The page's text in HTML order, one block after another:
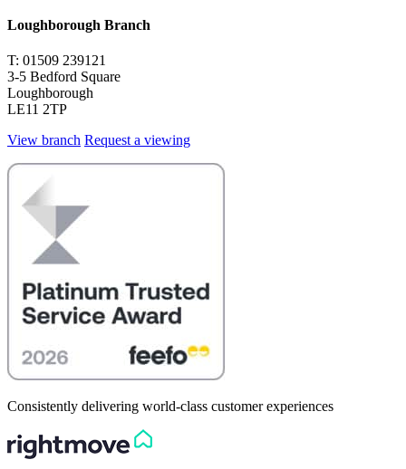
Loughborough Branch
T: 01509 239121
3-5 Bedford Square
Loughborough
LE11 2TP
View branch Request a viewing
Consistently delivering world-class customer experiences